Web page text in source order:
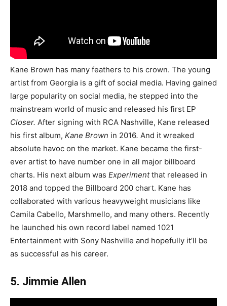
Kane Brown has many feathers to his crown. The young
artist from Georgia is a gift of social media. Having gained
large popularity on social media, he stepped into the
mainstream world of music and released his first EP
Closer. After signing with RCA Nashville, Kane released
his first album, Kane Brown in 2016. And it wreaked
absolute havoc on the market. Kane became the first-
ever artist to have number one in all major billboard
charts. His next album was Experimentthat released in
2018 and topped the Billboard 200 chart. Kane has
collaborated with various heavyweight musicians like
Camila Cabello, Marshmello, and many others. Recently
he launched his own record label named 1021
Entertainment with Sony Nashville and hopefully it’ll be
as successful as his career.
5. Jimmie Allen